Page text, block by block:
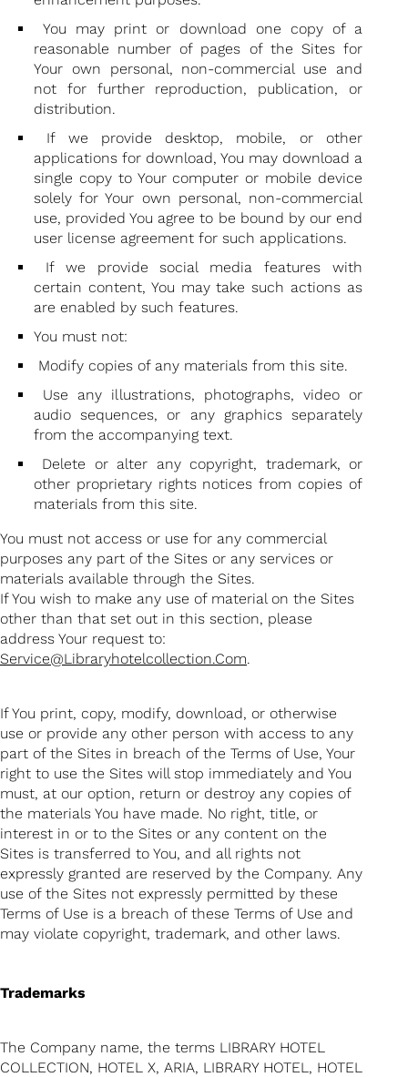
You may print or download one copy of a
reasonable number of pages of the Sites for
Your own personal, non-commercial use and
not for further reproduction, publication, or
distribution.
If we provide desktop, mobile, or other
applications for download, You may download a
single copy to Your computer or mobile device
solely for Your own personal, non-commercial
use, provided You agree to be bound by our end
user license agreement for such applications.
If we provide social media features with
certain content, You may take such actions as
are enabled by such features.
You must not:
Modify copies of any materials from this site.
Use any illustrations, photographs, video or
audio sequences, or any graphics separately
from the accompanying text.
Delete or alter any copyright, trademark, or
other proprietary rights notices from copies of
materials from this site.
You must not access or use for any commercial
purposes any part of the Sites or any services or
materials available through the Sites.
If You wish to make any use of material on the Sites
other than that set out in this section, please
address Your request to:
Service@libraryhotelcollection.com.
If You print, copy, modify, download, or otherwise
use or provide any other person with access to any
part of the Sites in breach of the Terms of Use, Your
right to use the Sites will stop immediately and You
must, at our option, return or destroy any copies of
the materials You have made. No right, title, or
interest in or to the Sites or any content on the
Sites is transferred to You, and all rights not
expressly granted are reserved by the Company. Any
use of the Sites not expressly permitted by these
Terms of Use is a breach of these Terms of Use and
may violate copyright, trademark, and other laws.
Trademarks
The Company name, the terms LIBRARY HOTEL
COLLECTION, HOTEL X, ARIA, LIBRARY HOTEL, HOTEL